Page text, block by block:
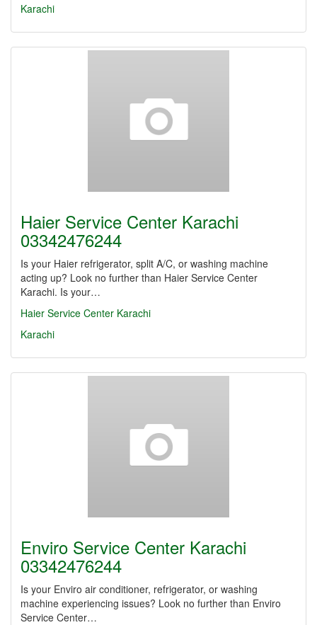
Karachi
Haier Service Center Karachi
03342476244
Is your Haier refrigerator, split A/C, or washing machine
acting up? Look no further than Haier Service Center
Karachi. Is your…
Haier Service Center Karachi
Karachi
Enviro Service Center Karachi
03342476244
Is your Enviro air conditioner, refrigerator, or washing
machine experiencing issues? Look no further than Enviro
Service Center…